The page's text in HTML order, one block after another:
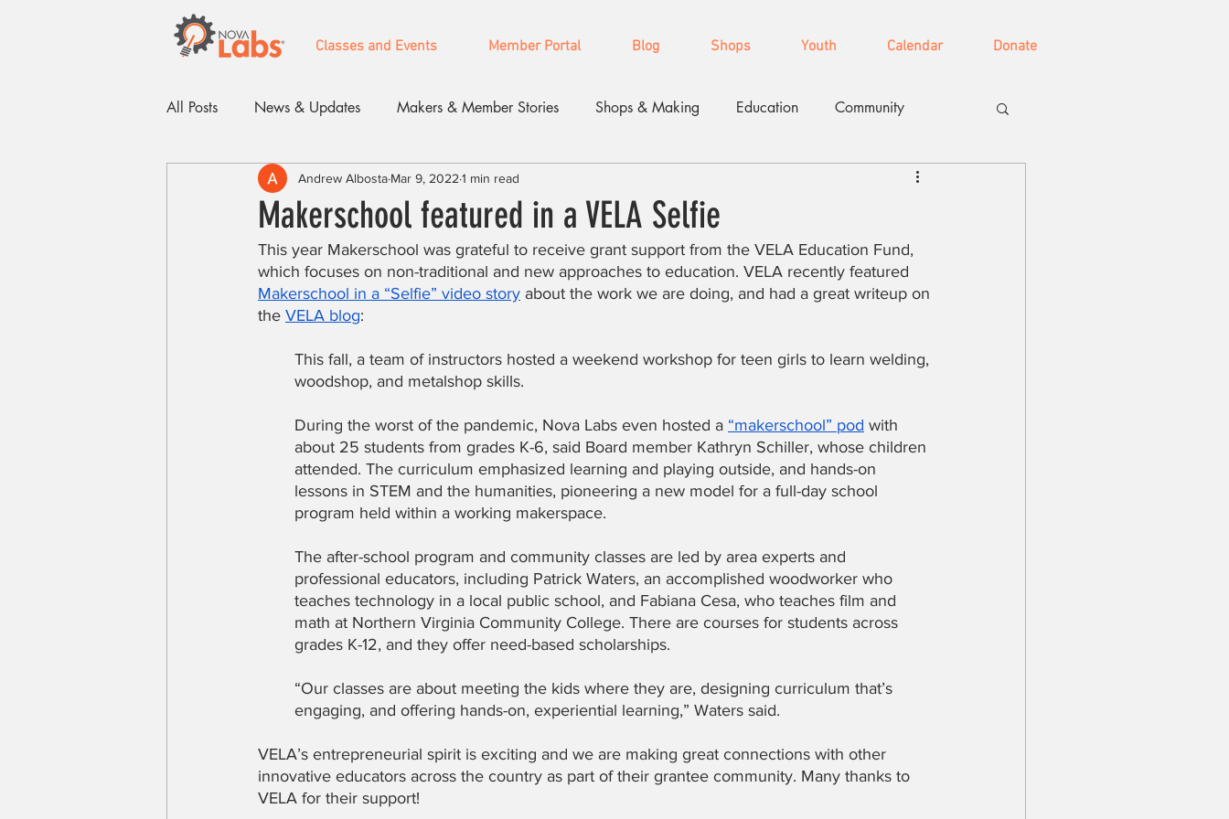
Classes and Events Member Portal Blog Shops Youth Calendar Donate
All Posts News & Updates Makers & Member Stories Shops & Making Education Community
Makerschool featured in a VELA Selfie
Andrew Albosta Mar 9, 2022 1 min read
This year Makerschool was grateful to receive grant support from the VELA Education Fund,
which focuses on non-traditional and new approaches to education. VELA recently featured
Makerschool in a “Selfie” video story about the work we are doing, and had a great writeup on
the VELA blog:
This fall, a team of instructors hosted a weekend workshop for teen girls to learn welding,
woodshop, and metalshop skills.
During the worst of the pandemic, Nova Labs even hosted a “makerschool” pod with
about 25 students from grades K-6, said Board member Kathryn Schiller, whose children
attended. The curriculum emphasized learning and playing outside, and hands-on
lessons in STEM and the humanities, pioneering a new model for a full-day school
program held within a working makerspace.
The after-school program and community classes are led by area experts and
professional educators, including Patrick Waters, an accomplished woodworker who
teaches technology in a local public school, and Fabiana Cesa, who teaches film and
math at Northern Virginia Community College. There are courses for students across
grades K-12, and they offer need-based scholarships.
“Our classes are about meeting the kids where they are, designing curriculum that’s
engaging, and offering hands-on, experiential learning,” Waters said.
VELA’s entrepreneurial spirit is exciting and we are making great connections with other
innovative educators across the country as part of their grantee community. Many thanks to
VELA for their support!